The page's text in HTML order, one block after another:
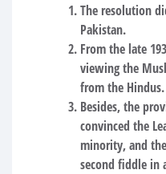
The resolution
Pakistan.
From the late
viewing the
from the Hindus.
Besides, the
convinced the
minority, and
second fiddle in